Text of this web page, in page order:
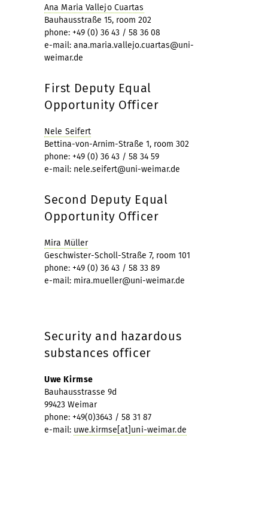
Ana Maria Vallejo Cuartas
Bauhausstraße 15, room 202
phone: +49 (0) 36 43 / 58 36 08
e-mail: ana.maria.vallejo.cuartas@uni-
weimar.de
First Deputy Equal
Opportunity Officer
Nele Seifert
Bettina-von-Arnim-Straße 1, room 302
phone: +49 (0) 36 43 / 58 34 59
e-mail: nele.seifert@uni-weimar.de
Second Deputy Equal
Opportunity Officer
Mira Müller
Geschwister-Scholl-Straße 7, room 101
phone: +49 (0) 36 43 / 58 33 89
e-mail: mira.mueller@uni-weimar.de
Security and hazardous
substances officer
Uwe Kirmse
Bauhausstrasse 9d
99423 Weimar
phone: +49(0)3643 / 58 31 87
e-mail: uwe.kirmse[at]uni-weimar.de